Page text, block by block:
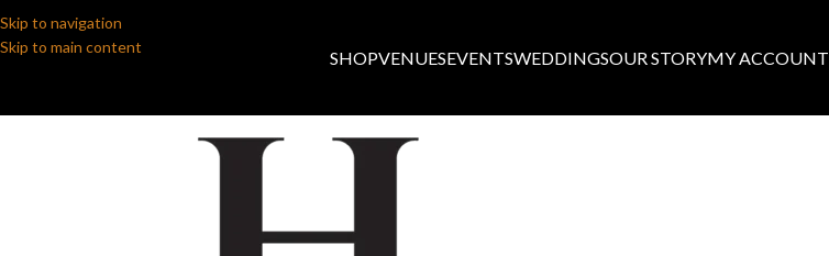
Skip to navigation
Skip to main content
SHOPVENUESEVENTSWEDDINGSOUR STORYMY ACCOUNT